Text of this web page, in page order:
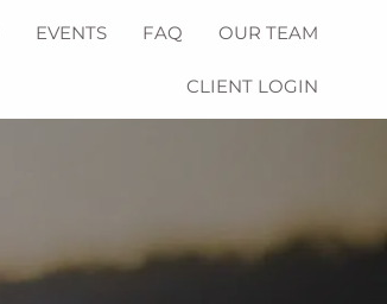
EVENTS FAQ OUR TEAM
CLIENT LOGIN